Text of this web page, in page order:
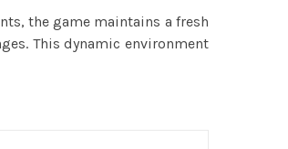
the game maintains a fresh
This dynamic environment